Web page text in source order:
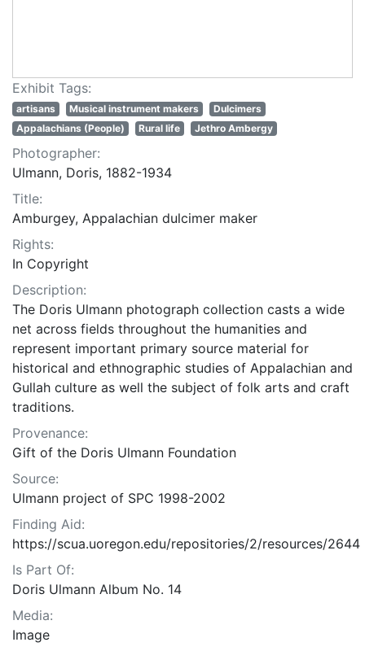
Exhibit Tags:
artisans Musical instrument makers
Dulcimers
Appalachians (People)
Rural life Jethro Ambergy
Photographer:
Ulmann, Doris, 1882-1934
Title:
Amburgey, Appalachian dulcimer maker
Rights:
In Copyright
Description:
The Doris Ulmann photograph collection casts a wide
net across fields throughout the humanities and
represent important primary source material for
historical and ethnographic studies of Appalachian and
Gullah culture as well the subject of folk arts and craft
traditions.
Provenance:
Gift of the Doris Ulmann Foundation
Source:
Ulmann project of SPC 1998-2002
Finding Aid:
https://scua.uoregon.edu/repositories/2/resources/2644
Is Part Of:
Doris Ulmann Album No. 14
Media:
Image